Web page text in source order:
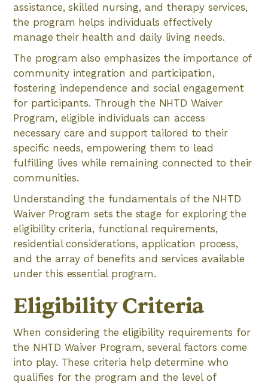
assistance, skilled nursing, and therapy services,
the program helps individuals effectively
manage their health and daily living needs.
The program also emphasizes the importance of
community integration and participation,
fostering independence and social engagement
for participants. Through the NHTD Waiver
Program, eligible individuals can access
necessary care and support tailored to their
specific needs, empowering them to lead
fulfilling lives while remaining connected to their
communities.
Understanding the fundamentals of the NHTD
Waiver Program sets the stage for exploring the
eligibility criteria, functional requirements,
residential considerations, application process,
and the array of benefits and services available
under this essential program.
Eligibility Criteria
When considering the eligibility requirements for
the NHTD Waiver Program, several factors come
into play. These criteria help determine who
qualifies for the program and the level of